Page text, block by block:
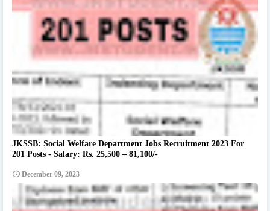
JKSSB: Social Welfare Department Jobs Recruitment 2023 For
201 Posts - Salary: Rs. 25,500 – 81,100/-
December 09, 2023